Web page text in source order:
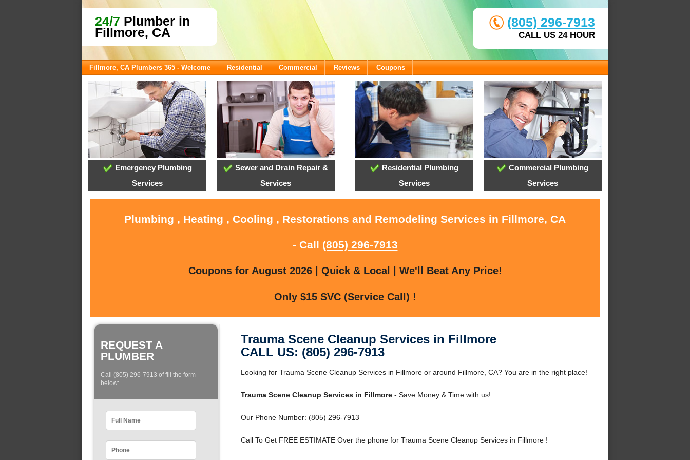
24/7 Plumber in
Fillmore, CA
(805) 296-7913
CALL US 24 HOUR
Fillmore, CA Plumbers 365 - Welcome Residential Commercial Reviews Coupons
Emergency Plumbing
Services
Sewer and Drain Repair &
Services
Residential Plumbing
Services
Commercial Plumbing
Services
Plumbing , Heating , Cooling , Restorations and Remodeling Services in Fillmore, CA
- Call (805) 296-7913
Coupons for August 2026 | Quick & Local | We'll Beat Any Price!
Only $15 SVC (Service Call) !
REQUEST A
PLUMBER
Call (805) 296-7913 of fill the form
below:
Trauma Scene Cleanup Services in Fillmore
CALL US: (805) 296-7913
Looking for Trauma Scene Cleanup Services in Fillmore or around Fillmore, CA? You are in the right place!
Trauma Scene Cleanup Services in Fillmore- Save Money & Time with us!
Our Phone Number: (805) 296-7913
Call To Get FREE ESTIMATE Over the phone for Trauma Scene Cleanup Services in Fillmore !